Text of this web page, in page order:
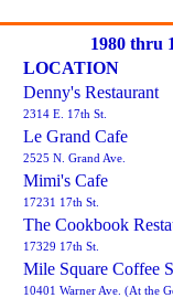
1980 thru
LOCATION
Denny's Restaurant
2314 E. 17th St.
Le Grand Cafe
2525 N. Grand Ave.
Mimi's Cafe
17231 17th St.
The Cookbook
17329 17th St.
Mile Square Coffee
10401 Warner Ave. (At the